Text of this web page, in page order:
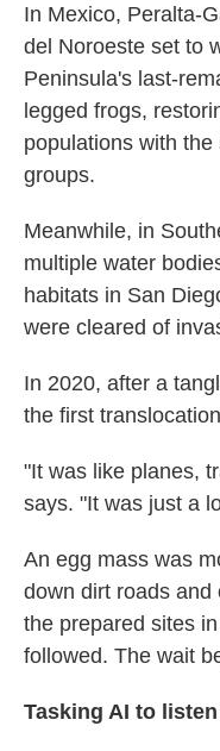
In Mexico, Peralta-
del Noroeste set to
Peninsula's last-
legged frogs,
populations with
groups.
Meanwhile, in
multiple water
habitats in San
were cleared of
In 2020, after a
the first
"It was like planes,
says. "It was just a
An egg mass was
down dirt roads and
the prepared sites
followed. The wait
Tasking AI to